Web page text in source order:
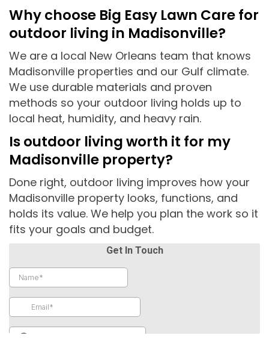
Why choose Big Easy Lawn Care for
outdoor living in Madisonville?
We are a local New Orleans team that knows
Madisonville properties and our Gulf climate.
We use durable materials and proven
methods so your outdoor living holds up to
local heat, humidity, and heavy rain.
Is outdoor living worth it for my
Madisonville property?
Done right, outdoor living improves how your
Madisonville property looks, functions, and
holds its value. We help you plan the work so it
fits your goals and budget.